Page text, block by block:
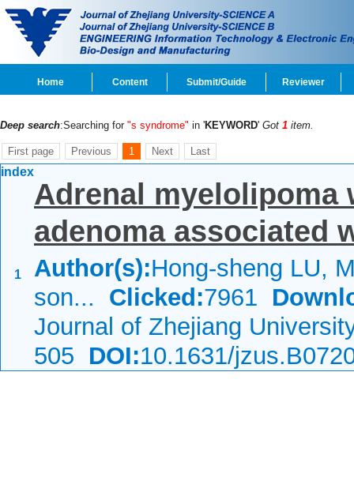
Home Content Submit/Guide Reviewer
Deep search:Searching for "s syndrome" in 'KEYWORD' Got 1 item.
First page Previous 1 Next Last
index
1
Adrenal
adenoma associated
Author(s):Hong-sheng LU,
son... Clicked:7961
Journal of Zhejiang
505 DOI:10.1631/